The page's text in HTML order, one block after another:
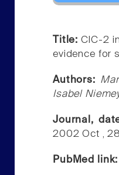
Title:ClC-2
evidence for
Authors:
Isabel
Journal,
2002 Oct ,
PubMed